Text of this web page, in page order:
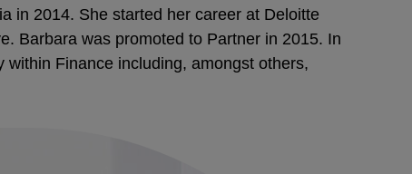
in 2014. She started her career at Deloitte
Barbara was promoted to Partner in 2015. In
Finance including, amongst others,